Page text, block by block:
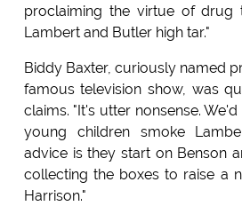
proclaiming the virtue of drug
Lambert and Butler high tar."
Biddy Baxter, curiously named
famous television show, was
claims. "It's utter nonsense.
young children smoke
advice is they start on Benson
collecting the boxes to raise a
Harrison."